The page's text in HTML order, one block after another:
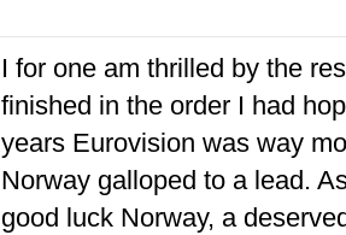
I for one am thrilled by the
finished in the order I had
years Eurovision was way
Norway galloped to a lead.
good luck Norway, a